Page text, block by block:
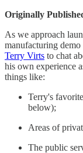
Originally
As we approach
manufacturing
Terry Virts to chat
his own experience
things like:
Terry's
below);
Areas of
The public